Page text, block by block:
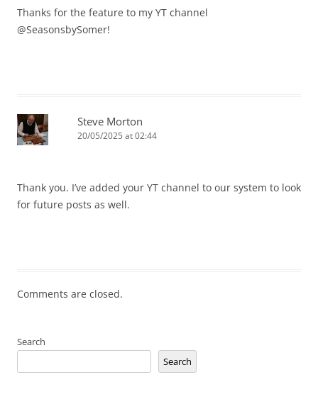
Thanks for the feature to my YT channel
@SeasonsbySomer!
Steve Morton
20/05/2025 at 02:44
Thank you. I’ve added your YT channel to our system to look
for future posts as well.
Comments are closed.
Search
Search